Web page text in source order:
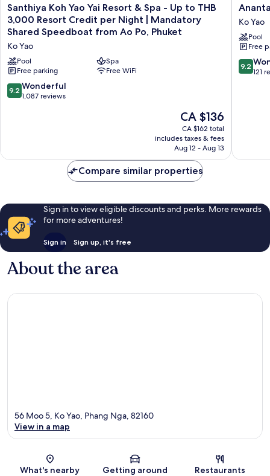
Santhiya
Koh
Yao
Yai
Resort
&
Spa
-
Up
per
Shared
Speedboat
from
Ao
Ko
Yao
Santhiya Koh Yao Yai Resort & Spa - Up to THB
3,000 Resort Credit per Night | Mandatory
Shared Speedboat from Ao Po, Phuket
Ko Yao
Pool
Spa
Free parking
Free WiFi
9.2
out
9.2 Wonderful
1,087 reviews
The
price
is
CA $136
CA $136
CA $162 total
includes taxes & fees
Aug 12 - Aug 13
Koh
Yao
Yai
Resort
&
Villas
Ko Yao
Pool
Free
9.2
out
9.2
121
Compare similar properties
Sign in to view eligible discounts and perks. More rewards
for more adventures!
Sign in Sign up, it's free
About the area
Map
56 Moo 5, Ko Yao, Phang Nga, 82160
View in a map
What's nearby Getting around Restaurants